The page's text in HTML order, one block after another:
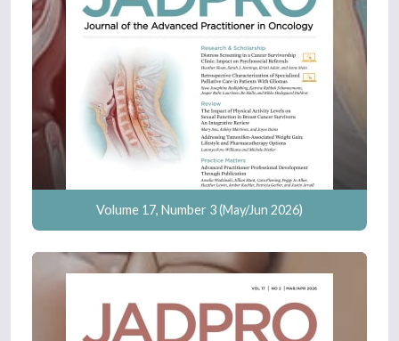
Volume 17, Number 3 (May/Jun 2026)